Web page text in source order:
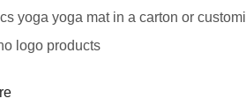
yoga yoga mat in a carton or
logo products